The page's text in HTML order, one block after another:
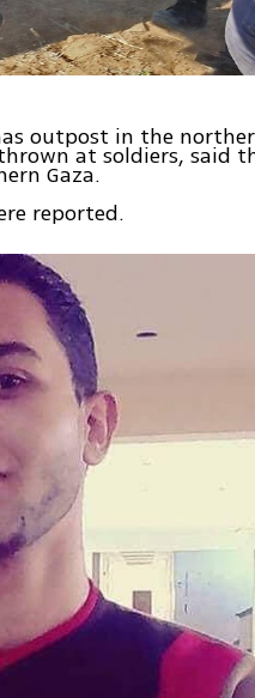
outpost in the
at soldiers, said
Gaza.
reported.